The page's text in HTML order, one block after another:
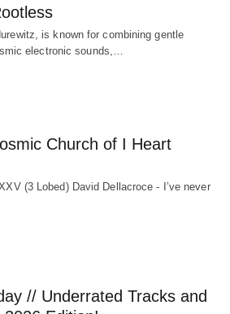
is known for combining gentle
electronic sounds,…
Church of I Heart
(3 Lobed) David Dellacroce - I’ve never
// Underrated Tracks and